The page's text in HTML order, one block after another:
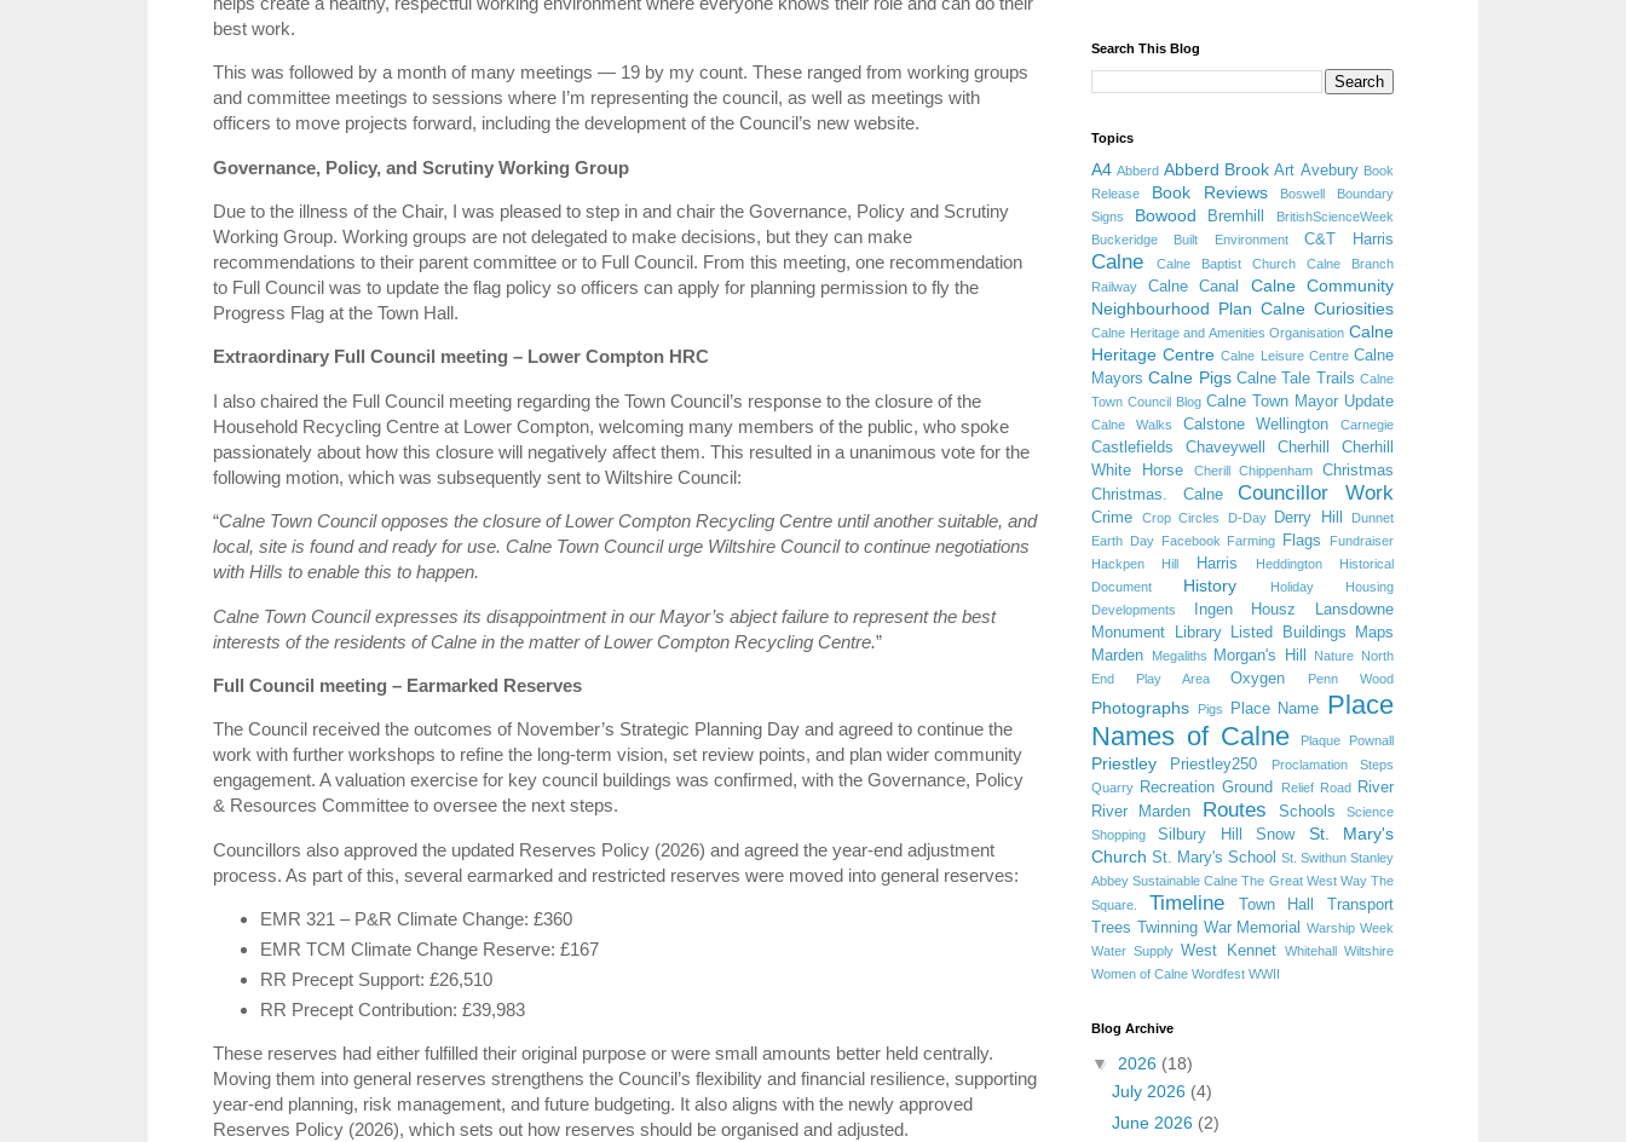
best work.
This was followed by a month of many meetings — 19 by my count. These ranged from working groups
and committee meetings to sessions where I’m representing the council, as well as meetings with
officers to move projects forward, including the development of the Council’s new website.
Governance, Policy, and Scrutiny Working Group
Due to the illness of the Chair, I was pleased to step in and chair the Governance, Policy and Scrutiny
Working Group. Working groups are not delegated to make decisions, but they can make
recommendations to their parent committee or to Full Council. From this meeting, one recommendation
to Full Council was to update the flag policy so officers can apply for planning permission to fly the
Progress Flag at the Town Hall.
Extraordinary Full Council meeting – Lower Compton HRC
I also chaired the Full Council meeting regarding the Town Council’s response to the closure of the
Household Recycling Centre at Lower Compton, welcoming many members of the public, who spoke
passionately about how this closure will negatively affect them. This resulted in a unanimous vote for the
following motion, which was subsequently sent to Wiltshire Council:
“Calne Town Council opposes the closure of Lower Compton Recycling Centre until another suitable, and
local, site is found and ready for use. Calne Town Council urge Wiltshire Council to continue negotiations
with Hills to enable this to happen.
Calne Town Council expresses its disappointment in our Mayor’s abject failure to represent the best
interests of the residents of Calne in the matter of Lower Compton Recycling Centre.”
Full Council meeting – Earmarked Reserves
The Council received the outcomes of November’s Strategic Planning Day and agreed to continue the
work with further workshops to refine the long‑term vision, set review points, and plan wider community
engagement. A valuation exercise for key council buildings was confirmed, with the Governance, Policy
& Resources Committee to oversee the next steps.
Councillors also approved the updated Reserves Policy (2026) and agreed the year‑end adjustment
process. As part of this, several earmarked and restricted reserves were moved into general reserves:
EMR 321 – P&R Climate Change: £360
EMR TCM Climate Change Reserve: £167
RR Precept Support: £26,510
RR Precept Contribution: £39,983
These reserves had either fulfilled their original purpose or were small amounts better held centrally.
Moving them into general reserves strengthens the Council’s flexibility and financial resilience, supporting
year‑end planning, risk management, and future budgeting. It also aligns with the newly approved
Reserves Policy (2026), which sets out how reserves should be organised and adjusted.
Search This Blog
Topics
A4 Abberd Abberd Brook Art Avebury Book
Release
Book Reviews Boswell
Boundary
Signs
Bowood Bremhill
BritishScienceWeek
Buckeridge
Built Environment C&T Harris
Calne Calne Baptist Church
Calne Branch
Railway
Calne Canal
Calne Community
Neighbourhood Plan Calne Curiosities
Calne Heritage and Amenities Organisation Calne
Heritage Centre Calne Leisure Centre Calne
Mayors Calne Pigs Calne Tale Trails Calne
Town Council Blog Calne Town Mayor Update
Calne Walks Calstone Wellington Carnegie
Castlefields Chaveywell Cherhill
Cherhill
White Horse
Cherill Chippenham
Christmas
Christmas. Calne
Councillor Work
Crime Crop Circles D-Day Derry Hill
Dunnet
Earth Day Facebook Farming Flags
Fundraiser
Hackpen Hill
Harris Heddington
Historical
Document
History Holiday
Housing
Developments
Ingen Housz
Lansdowne
Monument
Library Listed Buildings
Maps
Marden
Megaliths Morgan's Hill Nature North
End Play Area
Oxygen Penn Wood
Photographs Pigs Place Name Place
Names of Calne
Plaque Pownall
Priestley Priestley250
Proclamation Steps
Quarry Recreation Ground Relief Road River
River Marden
Routes Schools
Science
Shopping
Silbury Hill Snow
St. Mary's
Church St. Mary's School St. Swithun Stanley
Abbey Sustainable Calne The Great West Way The
Square.
Timeline Town Hall
Transport
Trees
Twinning War Memorial
Warship Week
Water Supply West Kennet Whitehall Wiltshire
Women of Calne Wordfest WWII
Blog Archive
▼ 2026 (18)
July 2026 (4)
June 2026 (2)